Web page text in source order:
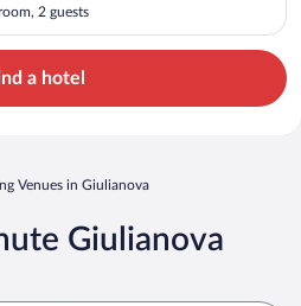
2 guests
a hotel
Venues in Giulianova
Giulianova